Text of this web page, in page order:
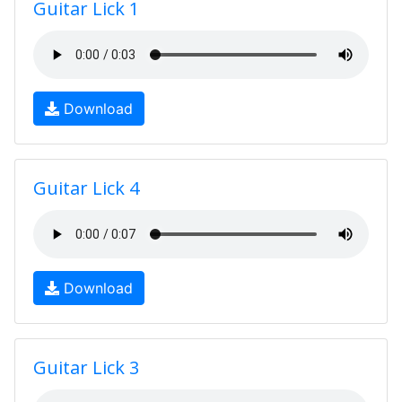
Guitar Lick 1
Download
Guitar Lick 4
Download
Guitar Lick 3